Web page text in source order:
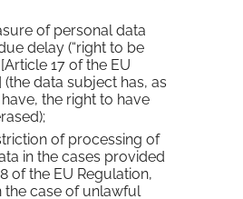
of personal data
delay (“right to be
17 of the EU
(the data subject has, as
the right to have
of processing of
in the cases provided
of the EU Regulation,
the case of unlawful